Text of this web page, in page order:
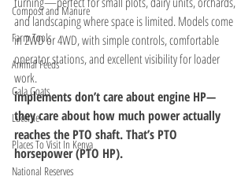
Compost and Manure
Farm Tools
Animal Feeds
Gala Goats
Lucerne
Places To Visit In Kenya
National Reserves
and landscaping where space is limited. Models come
in 2WD or 4WD, with simple controls, comfortable
operator stations, and excellent visibility for loader
work.
implements don’t care about engine HP—
they care about how much power actually
reaches the PTO shaft. That’s PTO
horsepower (PTO HP).